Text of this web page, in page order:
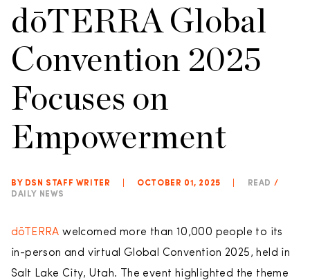
dōTERRA Global
Convention 2025
Focuses on
Empowerment
BY DSN STAFF WRITER OCTOBER 01, 2025 READ /
DAILY NEWS
dōTERRA welcomed more than 10,000 people to its
in-person and virtual Global Convention 2025, held in
Salt Lake City, Utah. The event highlighted the theme